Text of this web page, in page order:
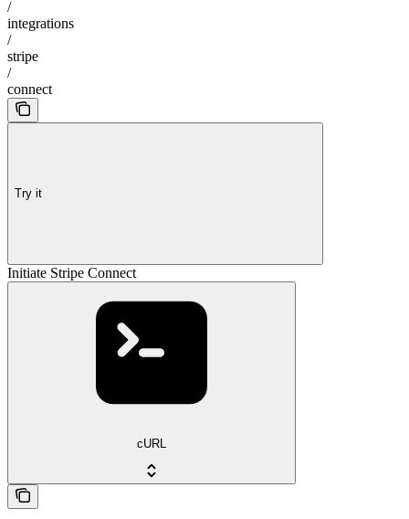
/
integrations
/
stripe
/
connect
Try it
Initiate Stripe Connect
cURL